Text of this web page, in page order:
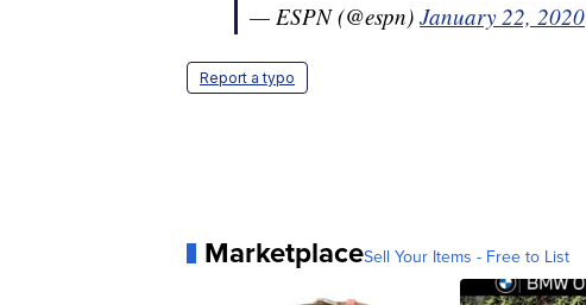
— ESPN (@espn) January 22, 2020
Report a typo
MarketplaceSell Your Items - Free to List